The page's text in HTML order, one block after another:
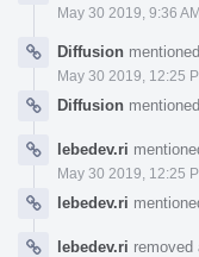
May 30 2019, 9:36 AM
Diffusion
May 30 2019, 12:25
Diffusion
lebedev.ri
May 30 2019, 12:25
lebedev.ri
lebedev.ri removed